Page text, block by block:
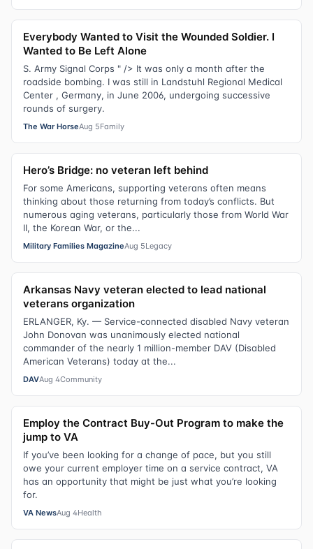
Everybody Wanted to Visit the Wounded Soldier. I
Wanted to Be Left Alone
S. Army Signal Corps " /> It was only a month after the
roadside bombing. I was still in Landstuhl Regional Medical
Center , Germany, in June 2006, undergoing successive
rounds of surgery.
The War HorseAug 5Family
Hero’s Bridge: no veteran left behind
For some Americans, supporting veterans often means
thinking about those returning from today’s conflicts. But
numerous aging veterans, particularly those from World War
II, the Korean War, or the...
Military Families MagazineAug 5Legacy
Arkansas Navy veteran elected to lead national
veterans organization
ERLANGER, Ky. — Service-connected disabled Navy veteran
John Donovan was unanimously elected national
commander of the nearly 1 million-member DAV (Disabled
American Veterans) today at the...
DAVAug 4Community
Employ the Contract Buy-Out Program to make the
jump to VA
If you’ve been looking for a change of pace, but you still
owe your current employer time on a service contract, VA
has an opportunity that might be just what you’re looking
for.
VA NewsAug 4Health